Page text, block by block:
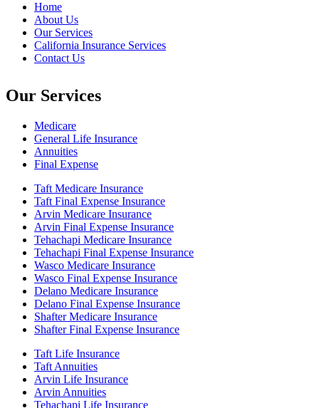
Home
About Us
Our Services
California Insurance Services
Contact Us
Our Services
Medicare
General Life Insurance
Annuities
Final Expense
Taft Medicare Insurance
Taft Final Expense Insurance
Arvin Medicare Insurance
Arvin Final Expense Insurance
Tehachapi Medicare Insurance
Tehachapi Final Expense Insurance
Wasco Medicare Insurance
Wasco Final Expense Insurance
Delano Medicare Insurance
Delano Final Expense Insurance
Shafter Medicare Insurance
Shafter Final Expense Insurance
Taft Life Insurance
Taft Annuities
Arvin Life Insurance
Arvin Annuities
Tehachapi Life Insurance